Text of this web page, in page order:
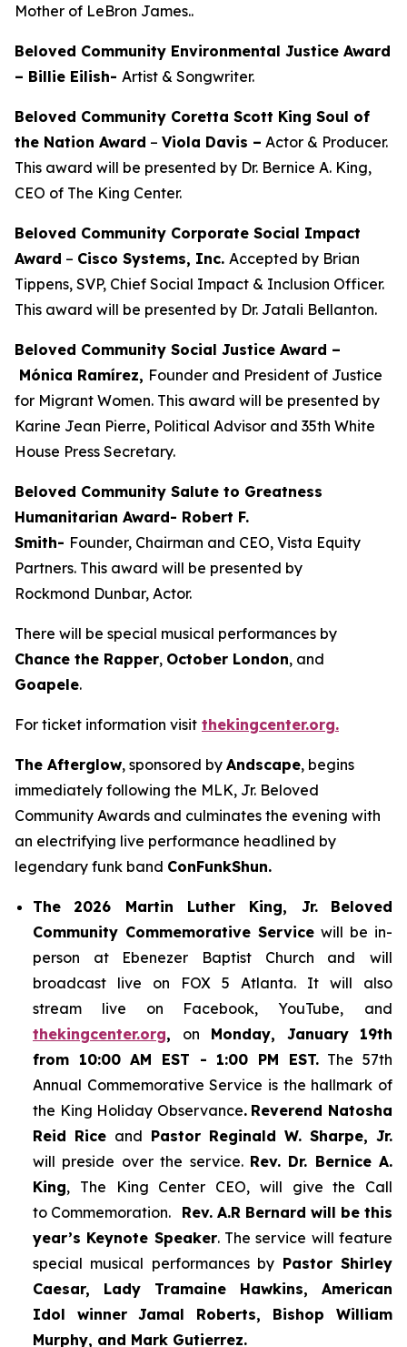
Mother of LeBron James..
Beloved Community Environmental Justice Award
– Billie Eilish- Artist & Songwriter.
Beloved Community Coretta Scott King Soul of
the Nation Award – Viola Davis – Actor & Producer.
This award will be presented by Dr. Bernice A. King,
CEO of The King Center.
Beloved Community Corporate Social Impact
Award – Cisco Systems, Inc. Accepted by Brian
Tippens, SVP, Chief Social Impact & Inclusion Officer.
This award will be presented by Dr. Jatali Bellanton.
Beloved Community Social Justice Award –
Mónica Ramírez, Founder and President of Justice
for Migrant Women. This award will be presented by
Karine Jean Pierre, Political Advisor and 35th White
House Press Secretary.
Beloved Community Salute to Greatness
Humanitarian Award- Robert F.
Smith- Founder, Chairman and CEO, Vista Equity
Partners. This award will be presented by
Rockmond Dunbar, Actor.
There will be special musical performances by
Chance the Rapper, October London, and
Goapele.
For ticket information visit thekingcenter.org.
The Afterglow, sponsored by Andscape, begins
immediately following the MLK, Jr. Beloved
Community Awards and culminates the evening with
an electrifying live performance headlined by
legendary funk band ConFunkShun.
The 2026 Martin Luther King, Jr.
Beloved
Community Commemorative Servicewill be in-
person at Ebenezer Baptist Church and
will
broadcast live on FOX 5 Atlanta. It will also
stream live on Facebook, YouTube,
and
thekingcenter.org, on Monday, January 19th
from 10:00 AM EST - 1:00 PM EST.The 57th
Annual Commemorative Service is the hallmark of
the King Holiday Observance. Reverend Natosha
Reid Rice and Pastor Reginald W. Sharpe, Jr.
will preside over the service. Rev. Dr. Bernice A.
King, The King Center CEO, will give the Call
to Commemoration. Rev. A.R Bernard will be this
year’s Keynote Speaker. The service will feature
special musical performances by Pastor Shirley
Caesar, Lady Tramaine Hawkins, American
Idol winner Jamal Roberts, Bishop William
Murphy, and Mark Gutierrez.